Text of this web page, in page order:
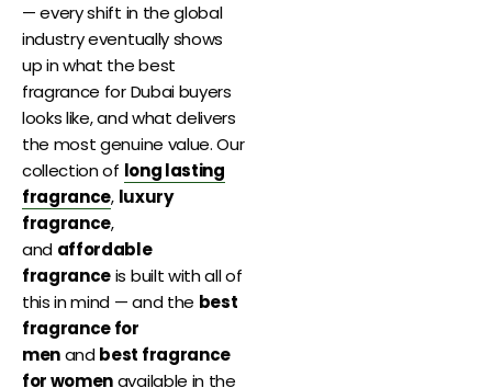
— every shift in the global
industry eventually shows
up in what the best
fragrance for Dubai buyers
looks like, and what delivers
the most genuine value. Our
collection of long lasting
fragrance, luxury
fragrance,
and affordable
fragranceis built with all of
this in mind — and the best
fragrance for
menandbest fragrance
for womenavailable in the